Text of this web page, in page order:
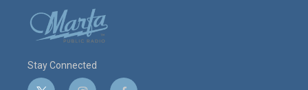
Stay Connected